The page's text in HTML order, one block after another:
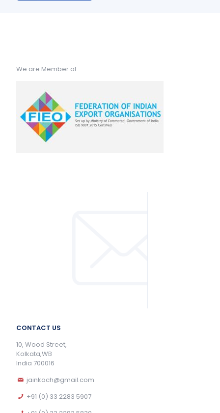
We are Member of
CONTACT US
10, Wood Street,
Kolkata,WB
India 700016
jainkoch@gmail.com
+91 (0) 33 2283 5907